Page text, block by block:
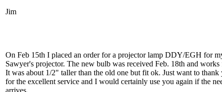
Jim
On Feb 15th I placed an order for a projector lamp DDY/EGH for
Sawyer's projector. The new bulb was received Feb. 18th and works
It was about 1/2" taller than the old one but fit ok. Just want to thank
for the excellent service and I would certainly use you again if the